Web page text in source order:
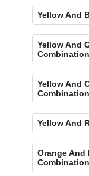
Yellow And
Yellow And
Combination
Yellow And
Combination
Yellow And
Orange And
Combination